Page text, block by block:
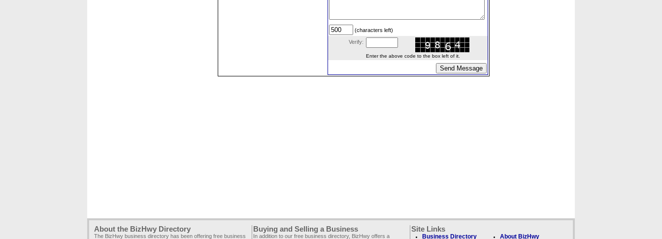
(characters left)
Verify:
Enter the above code to the box left of it.
About the BizHwy Directory
The BizHwy business directory has been offering free business
Buying and Selling a Business
In addition to our free business directory, BizHwy offers a
Site Links
Business Directory About BizHwy